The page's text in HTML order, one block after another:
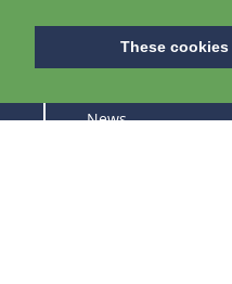
These cookies
ABOUT IPB
News